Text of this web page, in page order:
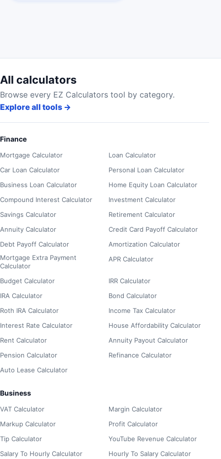
All calculators
Browse every EZ Calculators tool by category.
Explore all tools →
Finance
Mortgage Calculator
Loan Calculator
Car Loan Calculator
Personal Loan Calculator
Business Loan Calculator
Home Equity Loan Calculator
Compound Interest Calculator
Investment Calculator
Savings Calculator
Retirement Calculator
Annuity Calculator
Credit Card Payoff Calculator
Debt Payoff Calculator
Amortization Calculator
Mortgage Extra Payment
Calculator
APR Calculator
Budget Calculator
IRR Calculator
IRA Calculator
Bond Calculator
Roth IRA Calculator
Income Tax Calculator
Interest Rate Calculator
House Affordability Calculator
Rent Calculator
Annuity Payout Calculator
Pension Calculator
Refinance Calculator
Auto Lease Calculator
Business
VAT Calculator
Margin Calculator
Markup Calculator
Profit Calculator
Tip Calculator
YouTube Revenue Calculator
Salary To Hourly Calculator
Hourly To Salary Calculator